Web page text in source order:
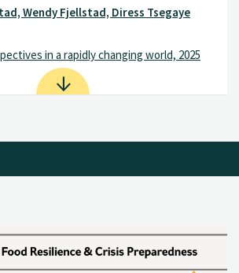
Wendy Fjellstad, Diress Tsegaye
in a rapidly changing world, 2025